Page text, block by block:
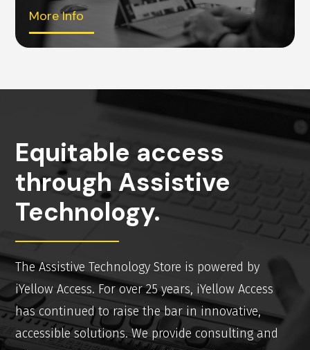
More Info
Equitable access
through Assistive
Technology.
The Assistive Technology Store is powered by
iYellow Access. For over 25 years, iYellow Access
has continued to raise the bar in innovative,
accessible solutions. We provide consulting and